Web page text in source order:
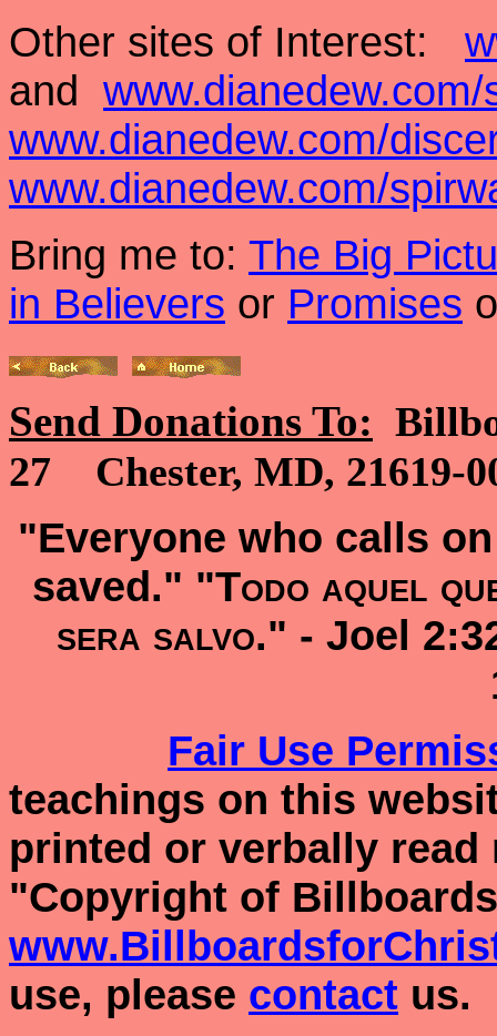
Other sites of Interest:
and
www.dianedew.com/
www.dianedew.com/
Bring me to: The Big
in Believers or Promises
Send Donations To:
27 Chester, MD, 21619-
"Everyone who calls
saved." "Todo aquel
sera salvo." - Joel
Fair Use
teachings on this
printed or verbally
"Copyright of
use, please contact us.